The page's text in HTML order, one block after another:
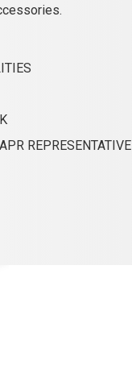
REPRESENTATIVE